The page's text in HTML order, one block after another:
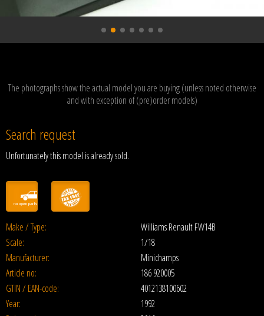
The photographs show the actual model you are buying (unless noted otherwise
and with exception of (pre)order models)
Search request
Unfortunately this model is already sold.
Make / Type:
Williams Renault FW14B
Scale:
1/18
Manufacturer:
Minichamps
Article no:
186 920005
GTIN / EAN-code:
4012138100602
Year:
1992